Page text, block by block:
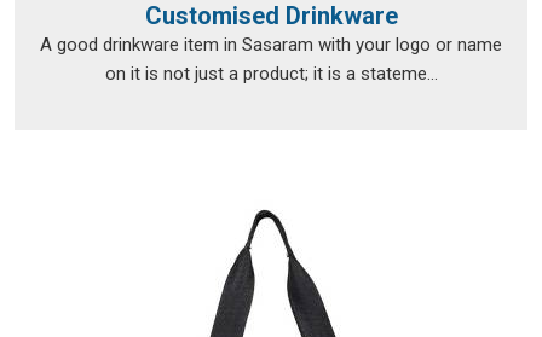
Customised Drinkware
A good drinkware item in Sasaram with your logo or name
on it is not just a product; it is a stateme...